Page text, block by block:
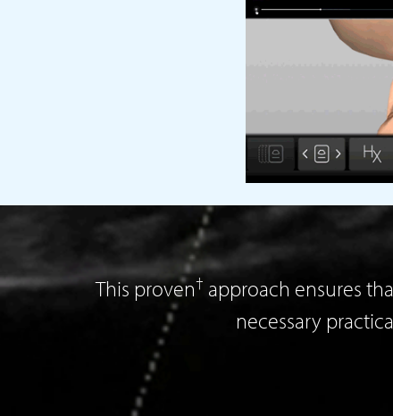
This proven† approach ensures
necessary